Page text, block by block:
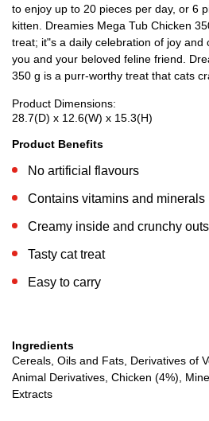
to enjoy up to 20 pieces per day, or 6
kitten. Dreamies Mega Tub Chicken
treat; it"s a daily celebration of joy and
you and your beloved feline friend.
350 g is a purr-worthy treat that cats
Product Dimensions:
28.7(D) x 12.6(W) x 15.3(H)
Product Benefits
No artificial flavours
Contains vitamins and minerals
Creamy inside and crunchy
Tasty cat treat
Easy to carry
Ingredients
Cereals, Oils and Fats, Derivatives of
Animal Derivatives, Chicken (4%),
Extracts